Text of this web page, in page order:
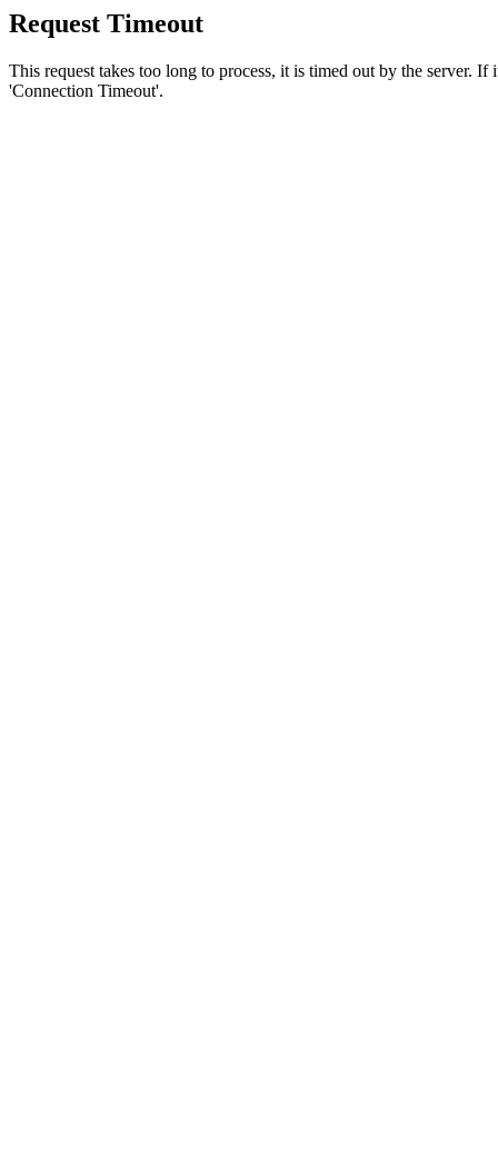
Request Timeout
This request takes too long to process, it is timed out by the server.
'Connection Timeout'.